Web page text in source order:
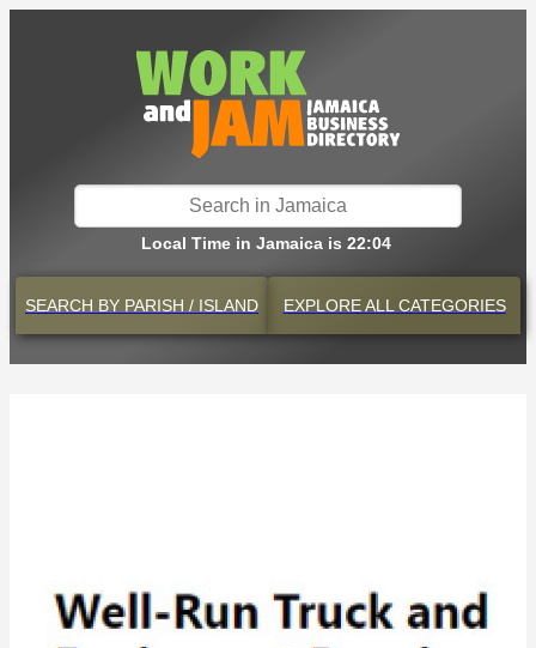
Local Time in Jamaica is 22:04
SEARCH BY PARISH / ISLAND EXPLOREALL CATEGORIES